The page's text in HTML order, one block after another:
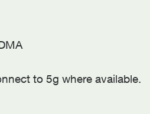
to 5g where available.